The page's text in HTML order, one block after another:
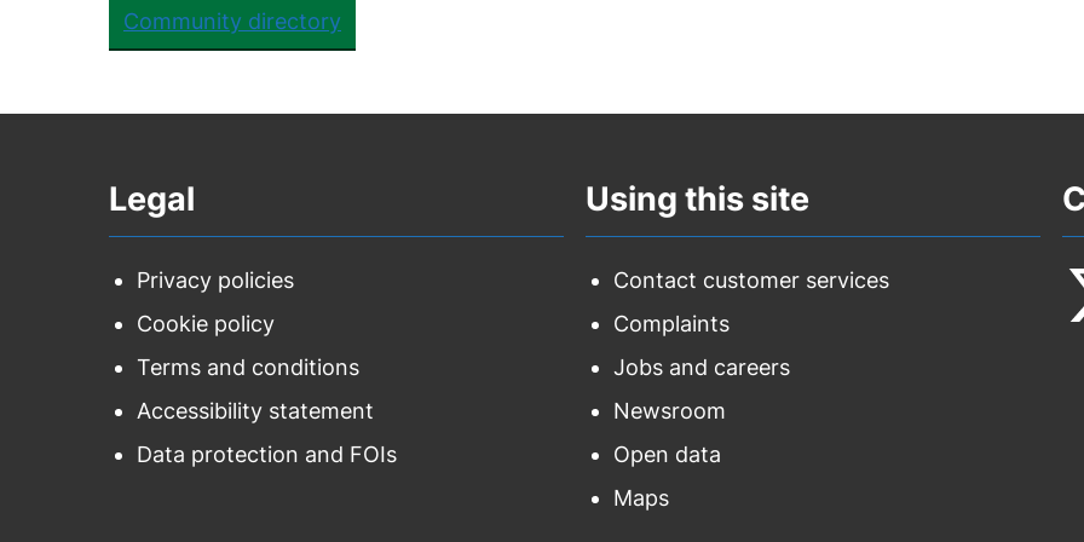
Community directory
Legal
Privacy policies
Cookie policy
Terms and conditions
Accessibility statement
Data protection and FOIs
Using this site
Contact customer services
Complaints
Jobs and careers
Newsroom
Open data
Maps